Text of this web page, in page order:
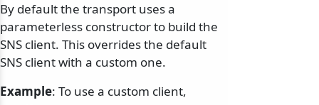
By default the transport uses a
parameterless constructor to build the
SNS client. This overrides the default
SNS client with a custom one.
Example: To use a custom client,